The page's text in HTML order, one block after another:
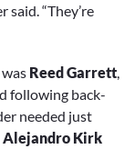
said. “They’re
Reed Garrett,
following back-
needed just
Alejandro Kirk